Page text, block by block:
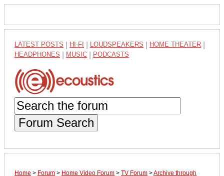
LATEST POSTS HI-FI LOUDSPEAKERS HOME THEATER
HEADPHONES MUSIC PODCASTS
Forum Search
Home > Forum > Home Video Forum > TV Forum >Archive through